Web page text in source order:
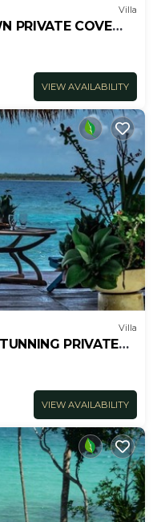
Villa
PRIVATE COVE
SUP Boards
VIEW AVAILABILITY
Villa
PRIVATE
SUP-B
VIEW AVAILABILITY